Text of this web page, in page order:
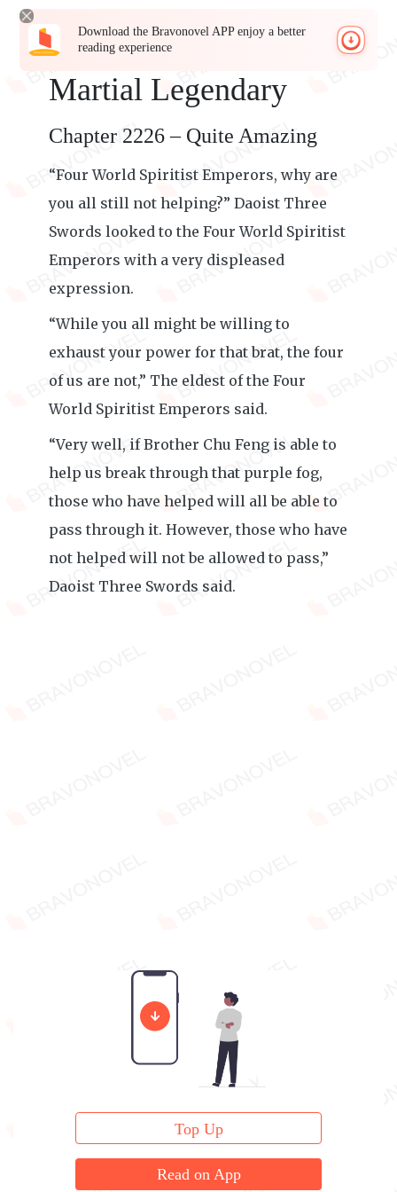
Download the Bravonovel APP enjoy a better
reading experience
Martial Legendary
Chapter 2226 – Quite Amazing
“Four World Spiritist Emperors, why are
you all still not helping?” Daoist Three
Swords looked to the Four World Spiritist
Emperors with a very displeased
expression.
“While you all might be willing to
exhaust your power for that brat, the four
of us are not,” The eldest of the Four
World Spiritist Emperors said.
“Very well, if Brother Chu Feng is able to
help us break through that purple fog,
those who have helped will all be able to
pass through it. However, those who have
not helped will not be allowed to pass,”
Daoist Three Swords said.
Top Up
Read on App